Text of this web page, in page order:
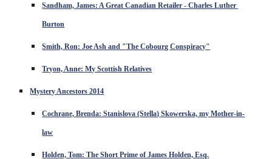
Sandham, James: A Great Canadian Retailer - Charles Luther
Burton
Smith, Ron: Joe Ash and "The Cobourg Conspiracy"
Tryon, Anne: My Scottish Relatives
Mystery Ancestors 2014
Cochrane, Brenda: Stanislova (Stella) Skowerska, my Mother-in-
law
Holden, Tom: The Short Prime of James Holden, Esq.